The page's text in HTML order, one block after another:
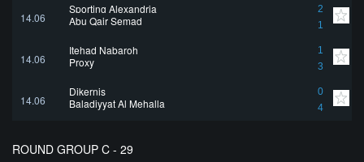
14.06
Sporting Alexandria
2
1
Abu Qair Semad
14.06
Itehad Nabaroh
1
3
Proxy
14.06
Dikernis
0
4
Baladiyyat Al Mehalla
ROUND GROUP C - 29